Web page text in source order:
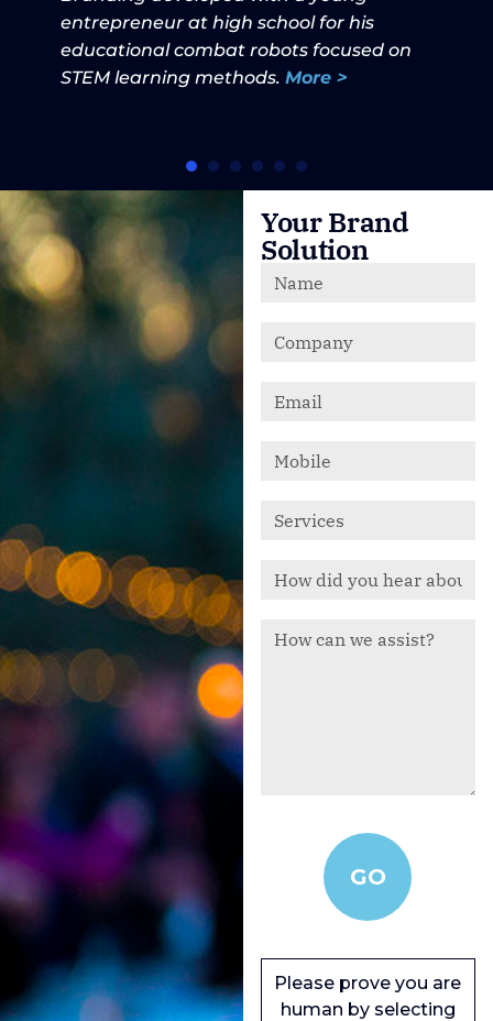
entrepreneur at high school for his
educational combat robots focused on
STEM learning methods. More >
Your Brand
Solution
Please prove you are
human by selecting